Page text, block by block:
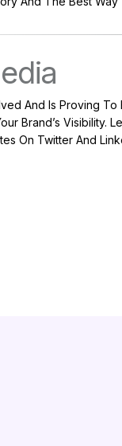
And Is Proving
Brand’s Visibility.
On Twitter And